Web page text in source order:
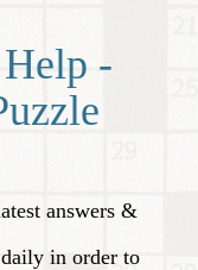
-
answers &
in order to